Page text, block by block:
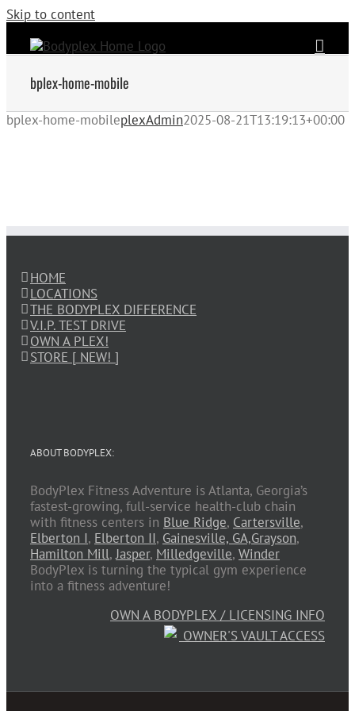
Skip to content
bplex-home-mobile
bplex-home-mobileplexAdmin2025-08-21T13:19:13+00:00
HOME
LOCATIONS
THE BODYPLEX DIFFERENCE
V.I.P. TEST DRIVE
OWN A PLEX!
STORE [ NEW! ]
ABOUT BODYPLEX:
BodyPlex Fitness Adventure is Atlanta, Georgia’s
fastest-growing, full-service health-club chain
with fitness centers in Blue Ridge, Cartersville,
Elberton I, Elberton II, Gainesville, GA,Grayson,
Hamilton Mill,Jasper, Milledgeville, Winder
BodyPlex is turning the typical gym experience
into a fitness adventure!
OWN A BODYPLEX / LICENSING INFO
OWNER'S VAULT ACCESS